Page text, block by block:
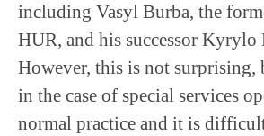
including Vasyl Burba, the
HUR, and his successor Kyrylo
However, this is not surprising,
in the case of special services
normal practice and it is